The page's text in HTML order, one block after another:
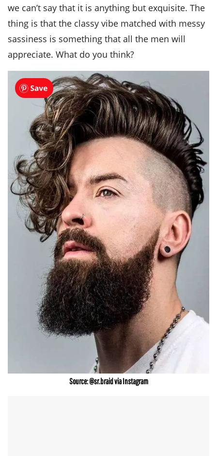
we can’t say that it is anything but exquisite. The
thing is that the classy vibe matched with messy
sassiness is something that all the men will
appreciate. What do you think?
Source: @sr.braid via Instagram